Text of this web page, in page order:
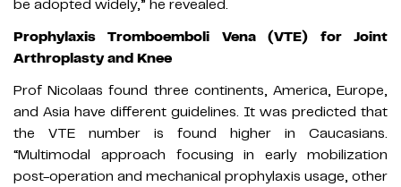
be adopted widely,” he revealed.
Prophylaxis Tromboemboli Vena (VTE) for Joint
Arthroplasty and Knee
Prof Nicolaas found three continents, America, Europe,
and Asia have different guidelines. It was predicted that
the VTE number is found higher in Caucasians.
“Multimodal approach focusing in early mobilization
post-operation and mechanical prophylaxis usage, other